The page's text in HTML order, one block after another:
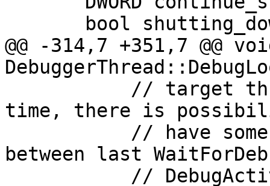
@@ -314,7 +351,7 @@
time, there is
between last